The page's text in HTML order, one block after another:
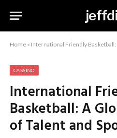
Home » International Friendly Basketball: A
CASSINO
International
Basketball: A
of Talent and